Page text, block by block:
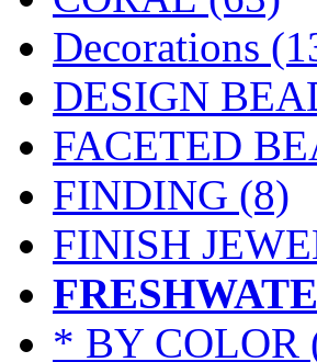
Decorations
DESIGN
FACETED
FINDING (8)
FINISH
* BY COLOR